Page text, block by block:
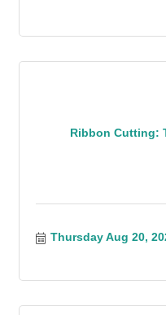
Ribbon Cutting:
Thursday Aug 20,